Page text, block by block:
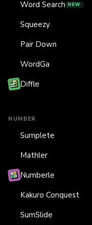
Word Search NEW
Squeezy
Pair Down
WordGa
Diffle
NUMBER
Sumplete
Mathler
Numberle
Kakuro Conquest
SumSlide